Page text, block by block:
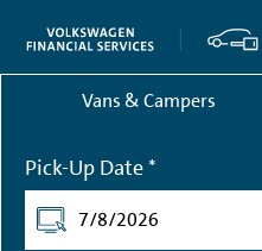
Vans & Campers
Pick-Up Date *